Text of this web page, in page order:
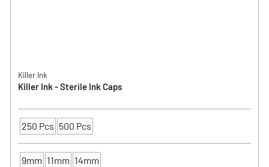
Killer Ink
Killer Ink - Sterile Ink Caps
Packaging Unit
250 Pcs 500 Pcs
9mm 11mm 14mm